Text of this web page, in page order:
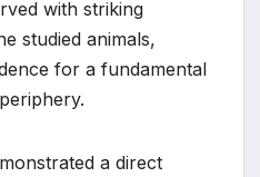
with striking
studied animals,
for a fundamental
a direct